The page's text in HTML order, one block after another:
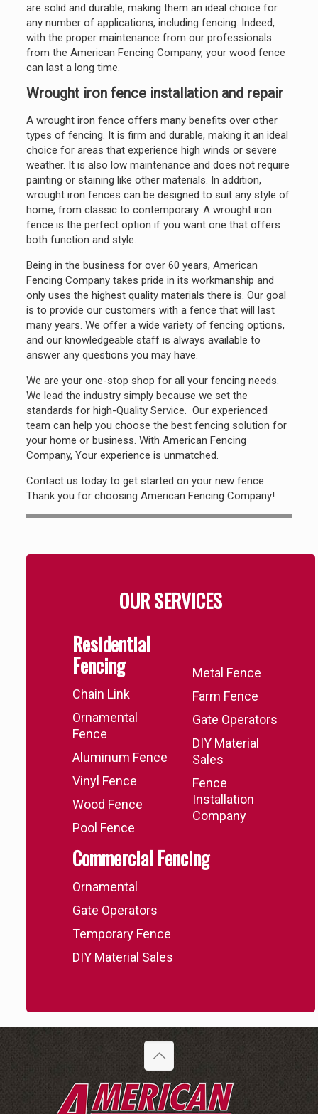
are solid and durable, making them an ideal choice for
any number of applications, including fencing. Indeed,
with the proper maintenance from our professionals
from the American Fencing Company, your wood fence
can last a long time.
Wrought iron fence installation and repair
A wrought iron fence offers many benefits over other
types of fencing. It is firm and durable, making it an ideal
choice for areas that experience high winds or severe
weather. It is also low maintenance and does not require
painting or staining like other materials. In addition,
wrought iron fences can be designed to suit any style of
home, from classic to contemporary. A wrought iron
fence is the perfect option if you want one that offers
both function and style.
Being in the business for over 60 years, American
Fencing Company takes pride in its workmanship and
only uses the highest quality materials there is. Our goal
is to provide our customers with a fence that will last
many years. We offer a wide variety of fencing options,
and our knowledgeable staff is always available to
answer any questions you may have.
We are your one-stop shop for all your fencing needs.
We lead the industry simply because we set the
standards for high-Quality Service. Our experienced
team can help you choose the best fencing solution for
your home or business. With American Fencing
Company, Your experience is unmatched.
Contact us today to get started on your new fence.
Thank you for choosing American Fencing Company!
OUR SERVICES
Residential
Fencing
Chain Link
Ornamental
Fence
Aluminum Fence
Vinyl Fence
Wood Fence
Pool Fence
Metal Fence
Farm Fence
Gate Operators
DIY Material
Sales
Fence
Installation
Company
Commercial Fencing
Ornamental
Gate Operators
Temporary Fence
DIY Material Sales